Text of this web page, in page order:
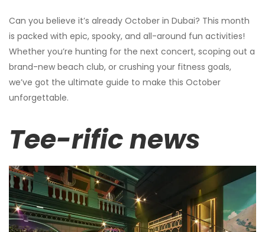
Can you believe it’s already October in Dubai? This month
is packed with epic, spooky, and all-around fun activities!
Whether you’re hunting for the next concert, scoping out a
brand-new beach club, or crushing your fitness goals,
we’ve got the ultimate guide to make this October
unforgettable.
Tee-rific news